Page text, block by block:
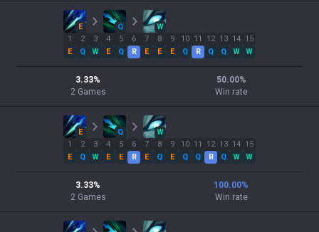
E Q
W
1
E
2
Q
3
W
4
E
5
Q
6
R
7
E
8
E
9
E
10
Q
11
R
12
Q
13
Q
14
W
15
W
3.33%
2 Games
50.00%
Win rate
E Q
W
1
E
2
Q
3
W
4
E
5
E
6
R
7
E
8
Q
9
E
10
Q
11
Q
12
R
13
Q
14
W
15
W
3.33%
2 Games
100.00%
Win rate